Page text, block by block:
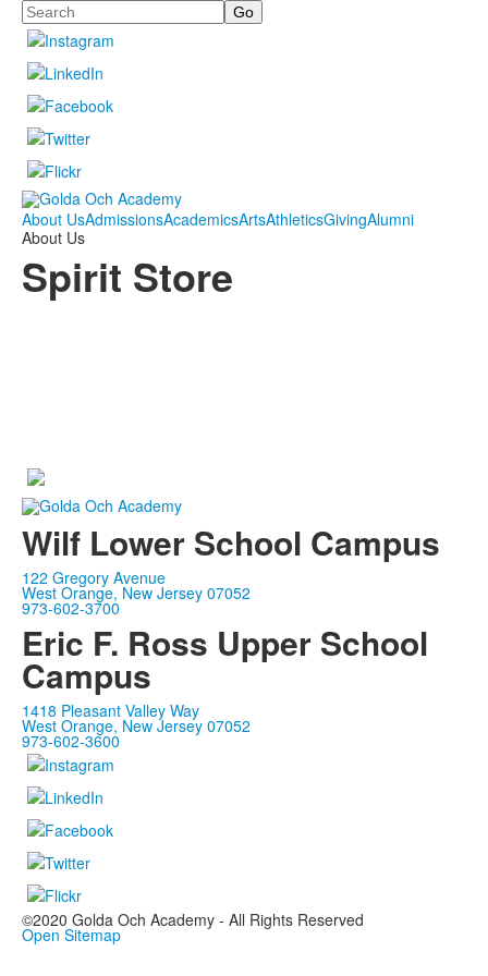
Search
About UsAdmissionsAcademicsArtsAthleticsGivingAlumni
About Us
Spirit Store
Wilf Lower School Campus
122 Gregory Avenue
West Orange, New Jersey 07052
973-602-3700
Eric F. Ross Upper School
Campus
1418 Pleasant Valley Way
West Orange, New Jersey 07052
973-602-3600
©2020 Golda Och Academy - All Rights Reserved
Open Sitemap